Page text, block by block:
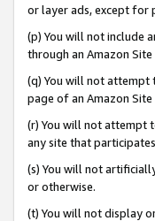
or layer ads, except for
(p) You will not include
through an Amazon
(q) You will not attempt
page of an Amazon
(r) You will not attempt
any site that
(s) You will not
or otherwise.
(t) You will not display